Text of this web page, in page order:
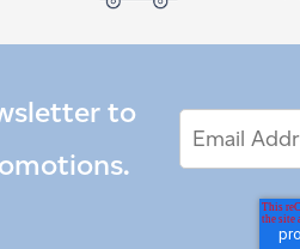
to
Address